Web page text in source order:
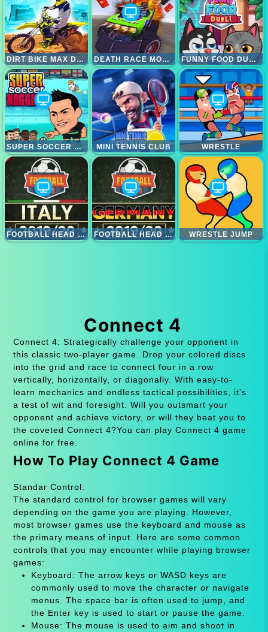
DIRT BIKE MAX DUEL DEATH RACE MONSTER ARENA FUNNY FOOD DUELS
SUPER SOCCER NOGGINS MINI TENNIS CLUB WRESTLE
FOOTBALL HEAD ITALY LEAGUE FOOTBALL HEAD BUNDESLIGA WRESTLE JUMP
Connect 4
Connect 4: Strategically challenge your opponent in
this classic two-player game. Drop your colored discs
into the grid and race to connect four in a row
vertically, horizontally, or diagonally. With easy-to-
learn mechanics and endless tactical possibilities, it's
a test of wit and foresight. Will you outsmart your
opponent and achieve victory, or will they beat you to
the coveted Connect 4?You can play Connect 4 game
online for free.
How To Play Connect 4 Game
Standar Control:
The standard control for browser games will vary
depending on the game you are playing. However,
most browser games use the keyboard and mouse as
the primary means of input. Here are some common
controls that you may encounter while playing browser
games:
Keyboard: The arrow keys or WASD keys are
commonly used to move the character or navigate
menus. The space bar is often used to jump, and
the Enter key is used to start or pause the game.
Mouse: The mouse is used to aim and shoot in